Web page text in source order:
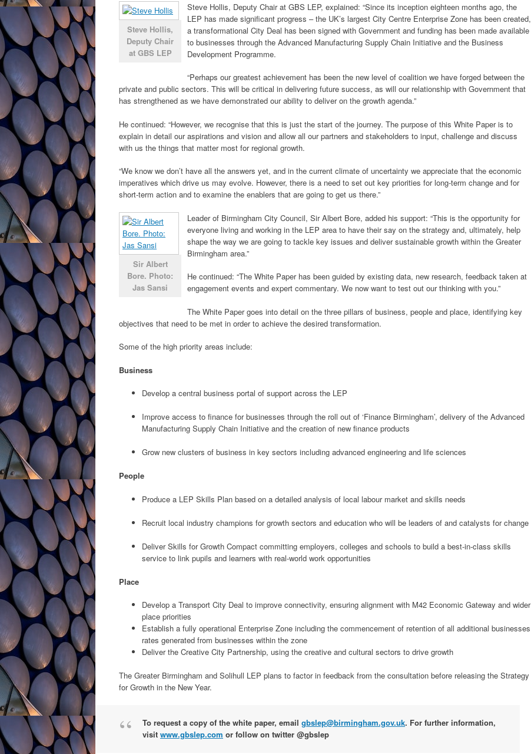
Steve Hollis,
Deputy Chair
at GBS LEP
Steve Hollis, Deputy Chair at GBS LEP, explained: “Since its inception eighteen months ago, the
LEP has made significant progress – the UK’s largest City Centre Enterprise Zone has been created,
a transformational City Deal has been signed with Government and funding has been made available
to businesses through the Advanced Manufacturing Supply Chain Initiative and the Business
Development Programme.
“Perhaps our greatest achievement has been the new level of coalition we have forged between the
private and public sectors. This will be critical in delivering future success, as will our relationship with Government that
has strengthened as we have demonstrated our ability to deliver on the growth agenda.”
He continued: “However, we recognise that this is just the start of the journey. The purpose of this White Paper is to
explain in detail our aspirations and vision and allow all our partners and stakeholders to input, challenge and discuss
with us the things that matter most for regional growth.
“We know we don’t have all the answers yet, and in the current climate of uncertainty we appreciate that the economic
imperatives which drive us may evolve. However, there is a need to set out key priorities for long-term change and for
short-term action and to examine the enablers that are going to get us there.”
Sir Albert
Bore. Photo:
Jas Sansi
Leader of Birmingham City Council, Sir Albert Bore, added his support: “This is the opportunity for
everyone living and working in the LEP area to have their say on the strategy and, ultimately, help
shape the way we are going to tackle key issues and deliver sustainable growth within the Greater
Birmingham area.”
He continued: “The White Paper has been guided by existing data, new research, feedback taken at
engagement events and expert commentary. We now want to test out our thinking with you.”
The White Paper goes into detail on the three pillars of business, people and place, identifying key
objectives that need to be met in order to achieve the desired transformation.
Some of the high priority areas include:
Business
Develop a central business portal of support across the LEP
Improve access to finance for businesses through the roll out of ‘Finance Birmingham’, delivery of the Advanced
Manufacturing Supply Chain Initiative and the creation of new finance products
Grow new clusters of business in key sectors including advanced engineering and life sciences
People
Produce a LEP Skills Plan based on a detailed analysis of local labour market and skills needs
Recruit local industry champions for growth sectors and education who will be leaders of and catalysts for change
Deliver Skills for Growth Compact committing employers, colleges and schools to build a best-in-class skills
service to link pupils and learners with real-world work opportunities
Place
Develop a Transport City Deal to improve connectivity, ensuring alignment with M42 Economic Gateway and wider
place priorities
Establish a fully operational Enterprise Zone including the commencement of retention of all additional businesses
rates generated from businesses within the zone
Deliver the Creative City Partnership, using the creative and cultural sectors to drive growth
The Greater Birmingham and Solihull LEP plans to factor in feedback from the consultation before releasing the Strategy
for Growth in the New Year.
To request a copy of the white paper, email gbslep@birmingham.gov.uk. For further information,
visit www.gbslep.com or follow on twitter @gbslep